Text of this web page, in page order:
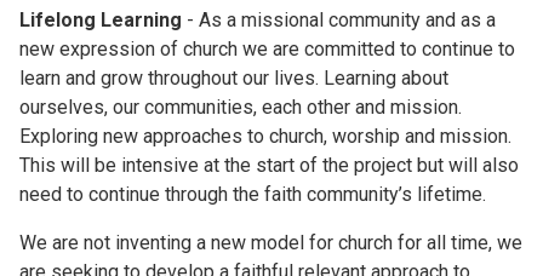
Lifelong Learning - As a missional community and as a
new expression of church we are committed to continue to
learn and grow throughout our lives. Learning about
ourselves, our communities, each other and mission.
Exploring new approaches to church, worship and mission.
This will be intensive at the start of the project but will also
need to continue through the faith community’s lifetime.
We are not inventing a new model for church for all time, we
are seeking to develop a faithful relevant approach to